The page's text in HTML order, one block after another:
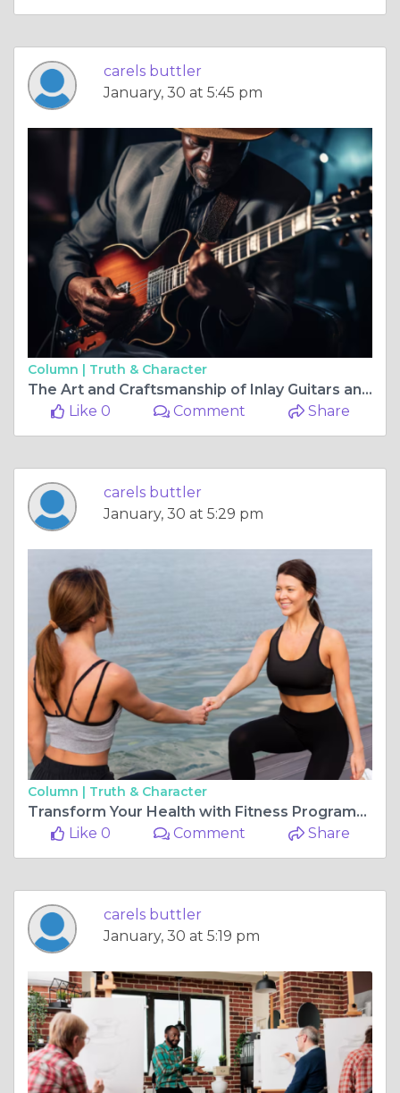
carels buttler
January, 30 at 5:45 pm
Column | Truth & Character
The Art and Craftsmanship of Inlay Guitars and Macassar Ebony Guitars
Like 0
Comment Share
carels buttler
January, 30 at 5:29 pm
Column | Truth & Character
Transform Your Health with Fitness Programs and Motivational Personal Trainers in Lake Mary, FL
Like 0
Comment Share
carels buttler
January, 30 at 5:19 pm